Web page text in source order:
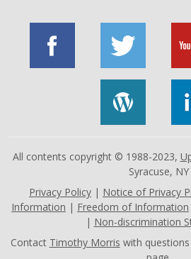
All contents copyright © 1988-2023,
Syracuse, NY
Privacy Policy | Notice of Privacy
Information | Freedom of Information
| Non-discrimination
Contact Timothy Morris with